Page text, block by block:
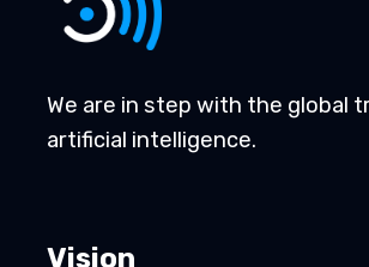
We are in step with the global
artificial intelligence.
Vision